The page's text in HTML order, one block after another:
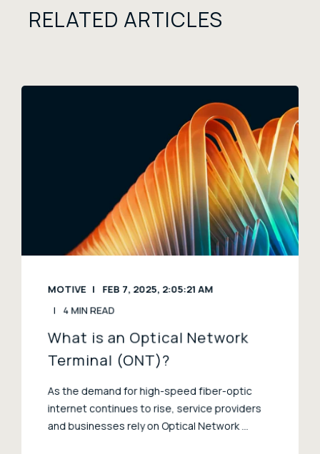
RELATED ARTICLES
MOTIVE
FEB 7, 2025, 2:05:21 AM
4 MIN READ
What is an Optical Network
Terminal (ONT)?
As the demand for high-speed fiber-optic
internet continues to rise, service providers
and businesses rely on Optical Network ...